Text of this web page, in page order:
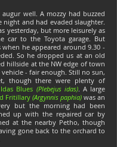
augur well. A mozzy had buzzed
night and had evaded slaughter.
yesterday, but more leisurely as
car to the Toyota garage. But
he appeared around 9.30 -
So he dropped us at an old
hillside at the NW edge of town
- fair enough. Still no sun,
though there were plenty of
Idas Blues (Plebejus idas). A large
Fritillary (Argynnis paphia) was an
but the morning had been
up with the repaired car by
at the nearby Petho, though
gone back to the orchard to